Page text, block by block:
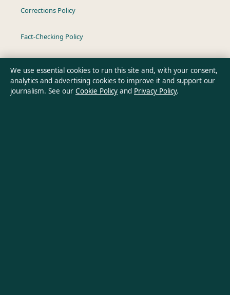
Corrections Policy
Fact-Checking Policy
Privacy Policy
We use essential cookies to run this site and, with your consent,
analytics and advertising cookies to improve it and support our
journalism. See our Cookie Policy and Privacy Policy.